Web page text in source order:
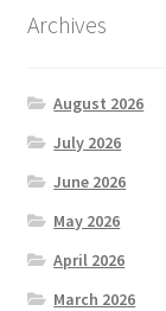
Archives
August 2026
July 2026
June 2026
May 2026
April 2026
March 2026